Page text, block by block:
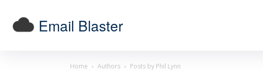
Email Blaster
Home Authors Posts by Phil Lynn